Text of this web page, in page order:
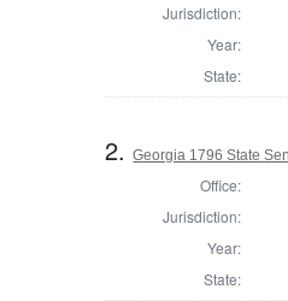
Jurisdiction:
Year:
State:
2.Georgia 1796 State
Office:
Jurisdiction:
Year:
State: